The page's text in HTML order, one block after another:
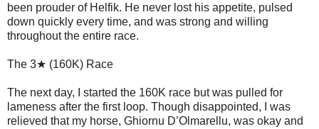
been prouder of Helfik. He never lost his appetite, pulsed
down quickly every time, and was strong and willing
throughout the entire race.
The 3★ (160K) Race
The next day, I started the 160K race but was pulled for
lameness after the first loop. Though disappointed, I was
relieved that my horse, Ghiornu D’Olmarellu, was okay and